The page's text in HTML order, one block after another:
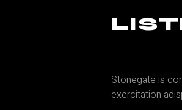
Stonegate is
exercitation